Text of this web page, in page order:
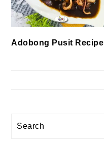
Adobong Pusit Recipe
Search